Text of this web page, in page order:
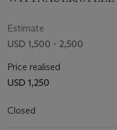
Estimate
USD 1,500 - 2,500
Price realised
USD 1,250
Closed